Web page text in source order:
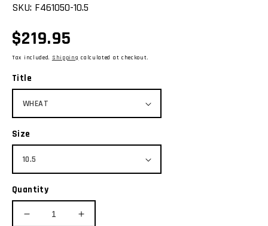
SKU: F461050-10.5
Regular
price
$219.95
Tax included. Shipping calculated at checkout.
Title
Size
Quantity
Decrease
Increase